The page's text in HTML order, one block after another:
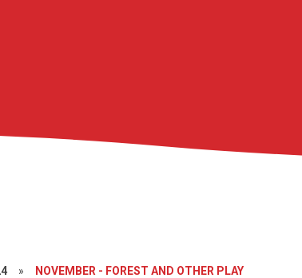
» NOVEMBER - FOREST AND OTHER PLAY